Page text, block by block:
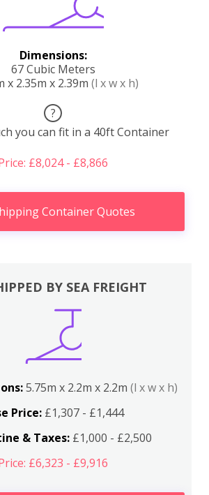
Dimensions:
67 Cubic Meters
x 2.35m x 2.39m (l x w x h)
?
you can fit in a 40ft Container
£8,024 - £8,866
Container Quotes
BY SEA FREIGHT
5.75m x 2.2m x 2.2m (l x w x h)
Price: £1,307 - £1,444
& Taxes:£1,000 - £2,500
£6,323 - £9,916